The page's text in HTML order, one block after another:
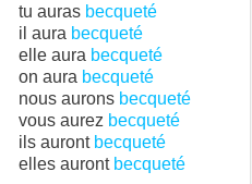
tu auras becqueté
il aura becqueté
elle aura becqueté
on aura becqueté
nous aurons becqueté
vous aurez becqueté
ils auront becqueté
elles auront becqueté